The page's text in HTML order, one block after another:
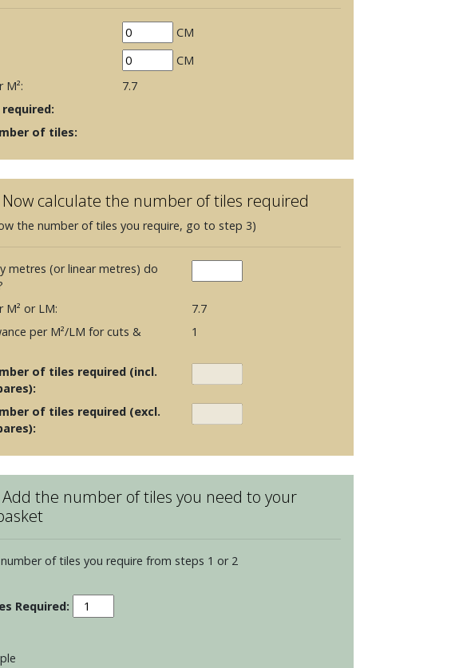
CM
CM
M²:
7.7
of tiles:
Now calculate the number of tiles required
the number of tiles you require, go to step 3)
metres (or linear metres) do
M² or LM:
7.7
per M²/LM for cuts &
1
of tiles required (incl.
of tiles required (excl.
Add the number of tiles you need to your
of tiles you require from steps 1 or 2
Residence
Arcadian